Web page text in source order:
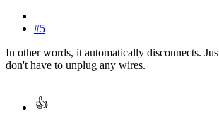
#5
In other words, it automatically disconnects.
don't have to unplug any wires.